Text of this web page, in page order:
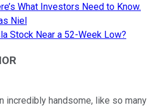
What Investors Need to Know.
Niel
Stock Near a 52-Week Low?
incredibly handsome, like so many